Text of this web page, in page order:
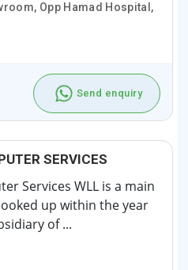
Opp Hamad Hospital,
Send enquiry
SERVICES
Services WLL is a main
up within the year
of ...